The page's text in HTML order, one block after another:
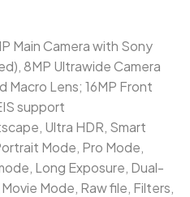
Main Camera with Sony
8MP Ultrawide Camera
Macro Lens; 16MP Front
support
Ultra HDR, Smart
Mode, Pro Mode,
Long Exposure, Dual-
Mode, Raw file, Filters,